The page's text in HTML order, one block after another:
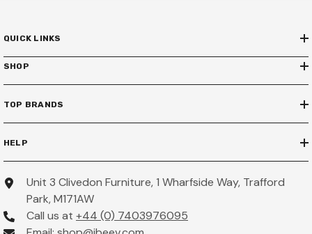
QUICK LINKS
SHOP
TOP BRANDS
HELP
Unit 3 Clivedon Furniture, 1 Wharfside Way, Trafford
Park, M171AW
Call us at +44 (0) 7403976095